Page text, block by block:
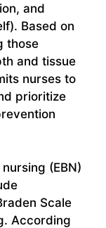
and
Based on
those
and tissue
nurses to
prioritize
(EBN)
Scale
According